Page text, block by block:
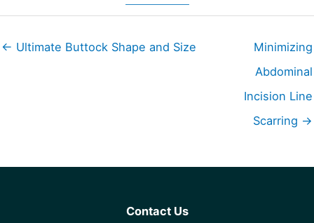
← Ultimate Buttock Shape and Size
Minimizing
Abdominal
Incision Line
Scarring →
Contact Us